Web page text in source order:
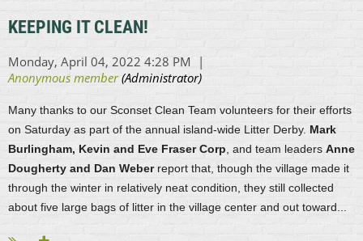
KEEPING IT CLEAN!
Many thanks to our Sconset Clean Team volunteers for their efforts
on Saturday as part of the annual island-wide Litter Derby. Mark
Burlingham, Kevin and Eve Fraser Corp, and team leaders Anne
Dougherty and Dan Weber report that, though the village made it
through the winter in relatively neat condition, they still collected
about five large bags of litter in the village center and out toward...